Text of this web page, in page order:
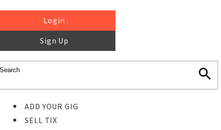
Login
Sign Up
ADD YOUR GIG
SELL TIX